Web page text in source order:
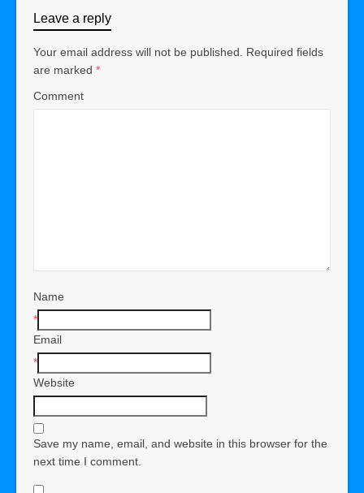
Leave a reply
Your email address will not be published.
Required fields
are marked *
Comment
Name
*
Email
*
Website
Save my name, email, and website in this browser for the
next time I comment.